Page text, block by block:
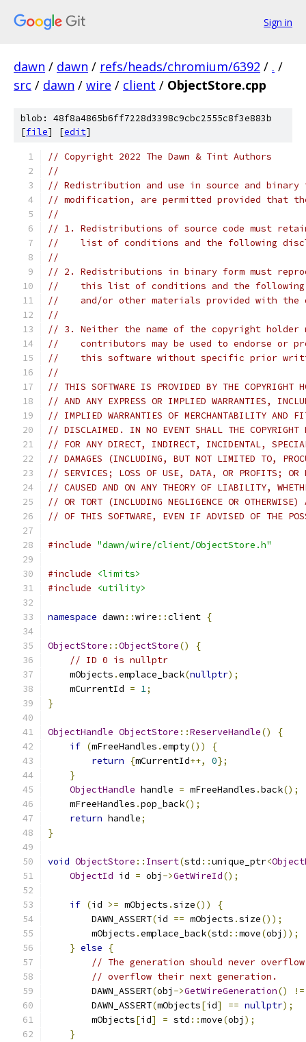
Sign in
dawn / dawn / refs/heads/chromium/6392 / . /
src / dawn / wire / client / ObjectStore.cpp
blob: 48f8a4865b6ff7228d3398c9cbc2555c8f3e883b
[file] [edit]
// Copyright 2022 The Dawn & Tint Authors
//
// Redistribution and use in source and
// modification, are permitted provided that
//
// 1. Redistributions of source code must
//    list of conditions and the following
//
// 2. Redistributions in binary form must
//    this list of conditions and the following
//    and/or other materials provided with
//
// 3. Neither the name of the copyright holder
//    contributors may be used to endorse or
//    this software without specific prior
//
// THIS SOFTWARE IS PROVIDED BY THE COPYRIGHT
// AND ANY EXPRESS OR IMPLIED WARRANTIES,
// IMPLIED WARRANTIES OF MERCHANTABILITY AND
// DISCLAIMED. IN NO EVENT SHALL THE COPYRIGHT
// FOR ANY DIRECT, INDIRECT, INCIDENTAL,
// DAMAGES (INCLUDING, BUT NOT LIMITED TO,
// SERVICES; LOSS OF USE, DATA, OR PROFITS; OR
// CAUSED AND ON ANY THEORY OF LIABILITY,
// OR TORT (INCLUDING NEGLIGENCE OR
// OF THIS SOFTWARE, EVEN IF ADVISED OF THE
#include "dawn/wire/client/ObjectStore.h"
#include
<limits>
#include
<utility>
namespace dawn ::wire ::client {
ObjectStore ::ObjectStore()
{
// ID 0 is nullptr
    mObjects
.emplace_back(nullptr);
    mCurrentId
= 1;
}
ObjectHandle ObjectStore ::ReserveHandle()
{
if (mFreeHandles .empty())
{
return
{mCurrentId++, 0};
}
ObjectHandle handle = mFreeHandles .back();
    mFreeHandles
.pop_back();
return handle;
}
void ObjectStore :: Insert(std ::unique_ptr<
ObjectId id = obj ->GetWireId();
if (id >= mObjects .size())
{
        DAWN_ASSERT
(id == mObjects .size());
        mObjects
.emplace_back(std ::move(obj ));
} else
{
// The generation should never
// overflow their next generation.
        DAWN_ASSERT
(obj ->GetWireGeneration()
!=
        DAWN_ASSERT
(mObjects[id] == nullptr);
        mObjects
[id] = std ::move(obj );
}